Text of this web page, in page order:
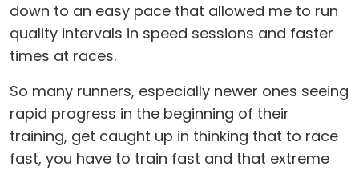
down to an easy pace that allowed me to run
quality intervals in speed sessions and faster
times at races.
So many runners, especially newer ones seeing
rapid progress in the beginning of their
training, get caught up in thinking that to race
fast, you have to train fast and that extreme